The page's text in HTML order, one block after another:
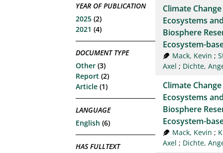
YEAR OF PUBLICATION
2025 (2)
2021 (4)
DOCUMENT TYPE
Other (3)
Report (2)
Article (1)
LANGUAGE
English (6)
HAS FULLTEXT
Climate
Ecosystems
Biosphere
Ecosystem-
Mack, Kevin ;
Axel ; Dichte,
Climate
Ecosystems
Biosphere
Ecosystem-
Mack, Kevin ;
Axel ; Dichte,